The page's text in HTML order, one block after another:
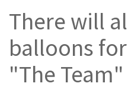
There will
balloons
"The